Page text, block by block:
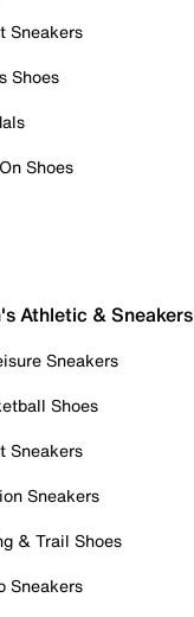
Sneakers
Shoes
Shoes
Athletic & Sneakers
Sneakers
Shoes
Sneakers
Sneakers
& Trail Shoes
Sneakers